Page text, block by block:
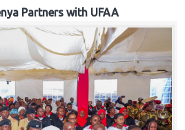
Partners with UFAA